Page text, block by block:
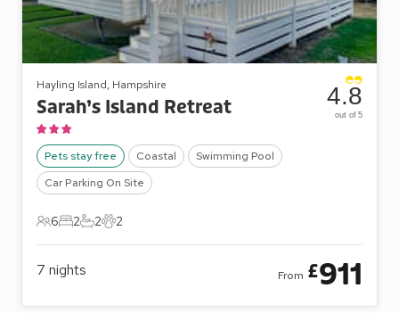
Hayling Island, Hampshire
Sarah’s Island Retreat
Pets stay free Coastal
Swimming Pool
Car Parking On Site
6 Guests
6
2 Bedrooms
2
2 Bathrooms
2
2 Pets
2
4.8
out of 5
7 nights From £911